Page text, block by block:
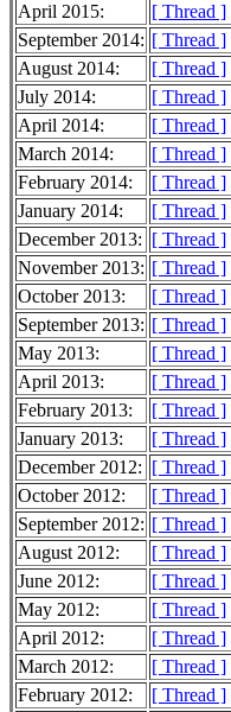
April 2015:
[ Thread ]
September 2014: [ Thread ]
August 2014:
[ Thread ]
July 2014:
[ Thread ]
April 2014:
[ Thread ]
March 2014:
[ Thread ]
February 2014:
[ Thread ]
January 2014:
[ Thread ]
December 2013: [ Thread ]
November 2013: [ Thread ]
October 2013:
[ Thread ]
September 2013: [ Thread ]
May 2013:
[ Thread ]
April 2013:
[ Thread ]
February 2013:
[ Thread ]
January 2013:
[ Thread ]
December 2012: [ Thread ]
October 2012:
[ Thread ]
September 2012: [ Thread ]
August 2012:
[ Thread ]
June 2012:
[ Thread ]
May 2012:
[ Thread ]
April 2012:
[ Thread ]
March 2012:
[ Thread ]
February 2012:
[ Thread ]